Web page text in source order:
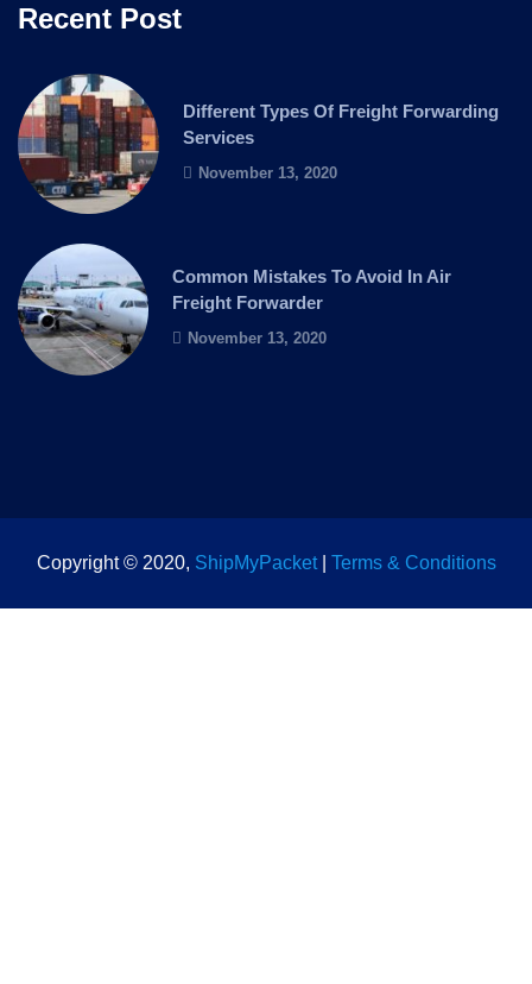
Recent Post
Different Types Of Freight Forwarding
Services
November 13, 2020
Common Mistakes To Avoid In Air
Freight Forwarder
November 13, 2020
Copyright © 2020, ShipMyPacket| Terms & Conditions